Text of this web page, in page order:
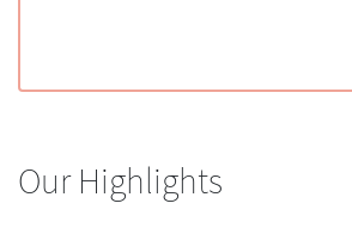
Our Highlights